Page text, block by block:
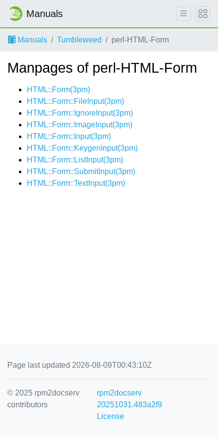
Manuals
Manuals Tumbleweed perl-HTML-Form
Manpages of perl-HTML-Form
HTML::Form(3pm)
HTML::Form::FileInput(3pm)
HTML::Form::IgnoreInput(3pm)
HTML::Form::ImageInput(3pm)
HTML::Form::Input(3pm)
HTML::Form::KeygenInput(3pm)
HTML::Form::ListInput(3pm)
HTML::Form::SubmitInput(3pm)
HTML::Form::TextInput(3pm)
Page last updated 2026-08-09T00:43:10Z
© 2025 rpm2docserv
contributors
rpm2docserv
20251031.483a2f9
License